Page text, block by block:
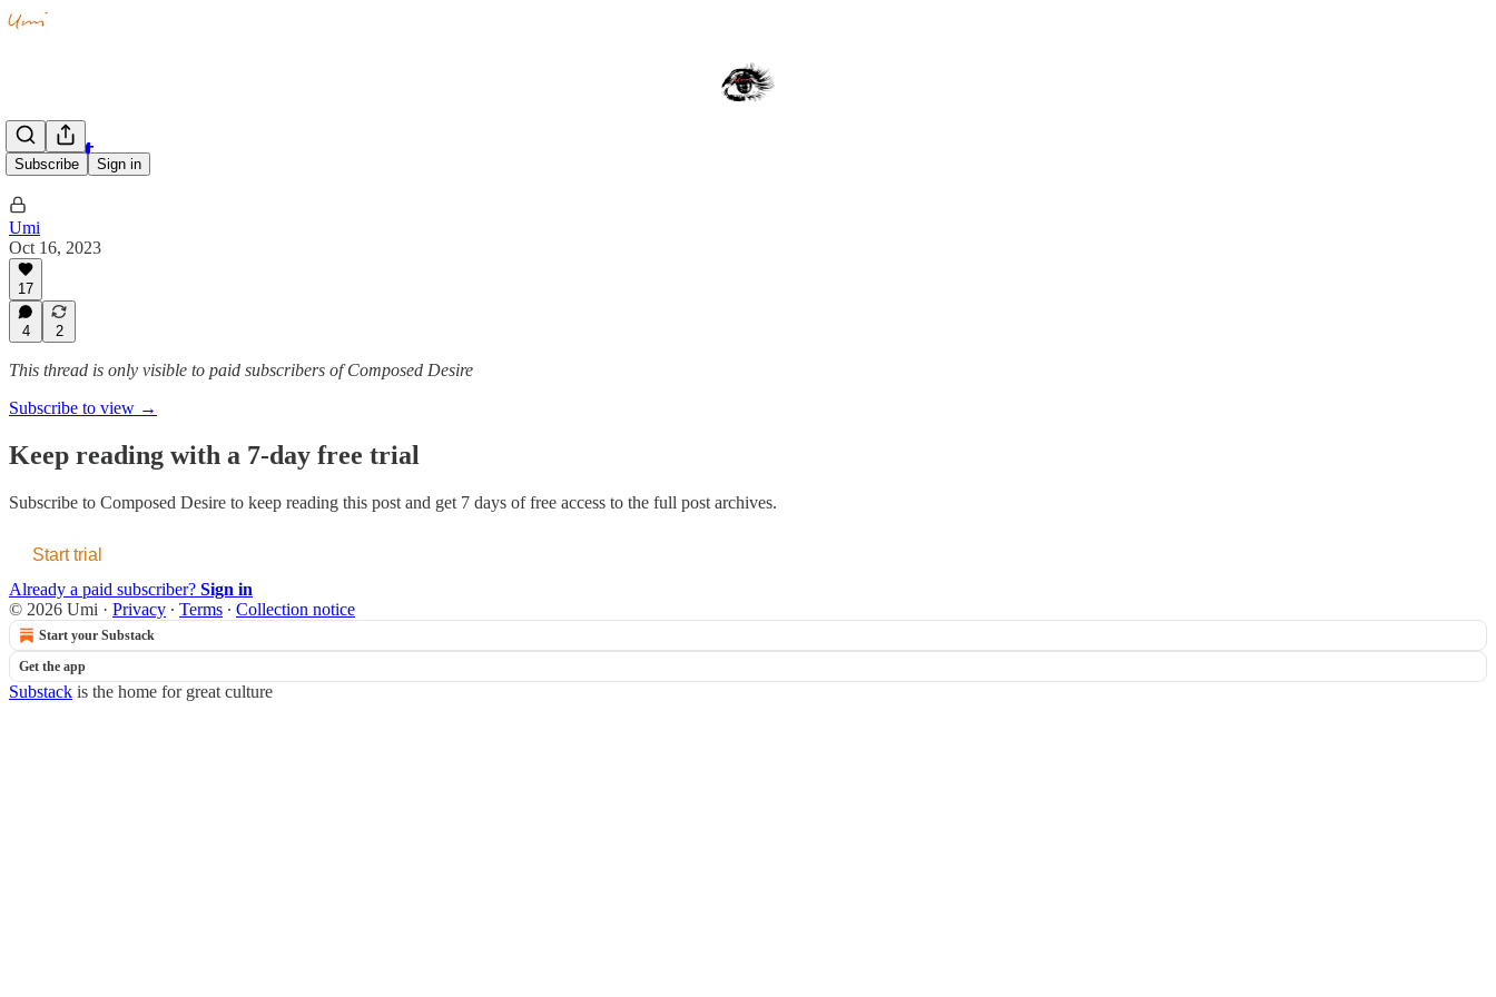
Subscribe Sign in
Quiet
Umi
Oct 16, 2023
17
4 2
This thread is only visible to paid subscribers of Composed Desire
Subscribe to view →
Keep reading with a 7-day free trial
Subscribe to Composed Desire to keep reading this post and get 7 days of free access to the full post archives.
Start trial
Already a paid subscriber? Sign in
© 2026 Umi · Privacy ∙ Terms ∙ Collection notice
Start your Substack
Get the app
Substack is the home for great culture